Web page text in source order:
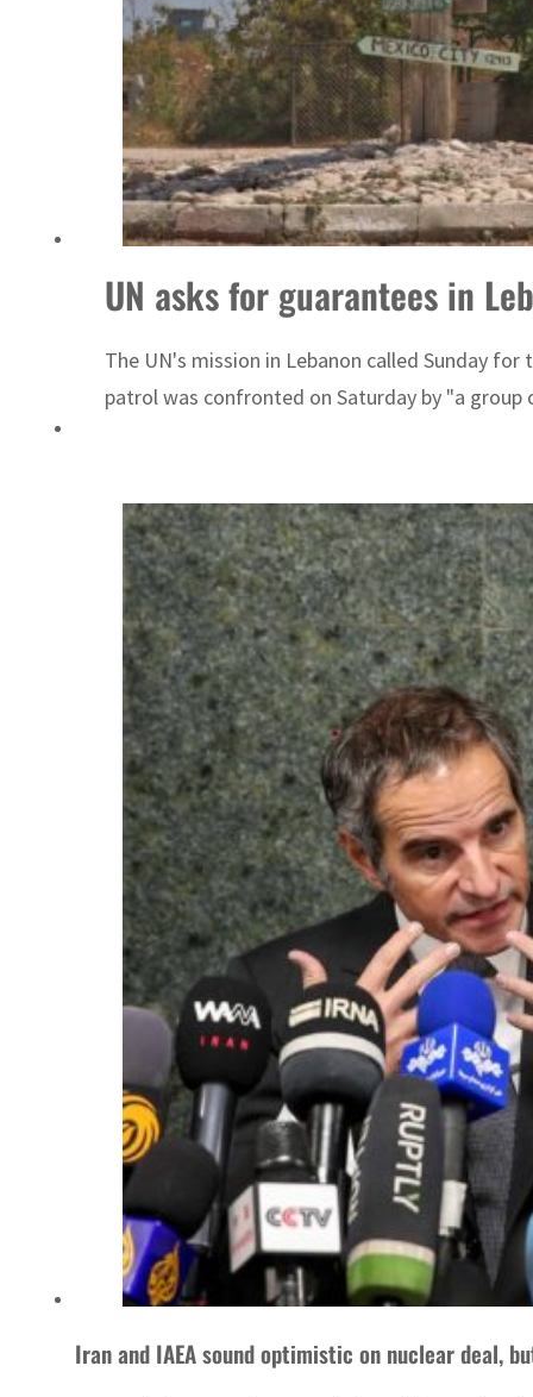
UN asks for guarantees in
The UN's mission in Lebanon called Sunday
patrol was confronted on Saturday by "a
Iran and IAEA sound optimistic on nuclear deal,